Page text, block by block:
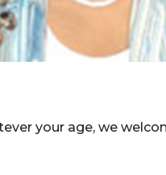
your age, we